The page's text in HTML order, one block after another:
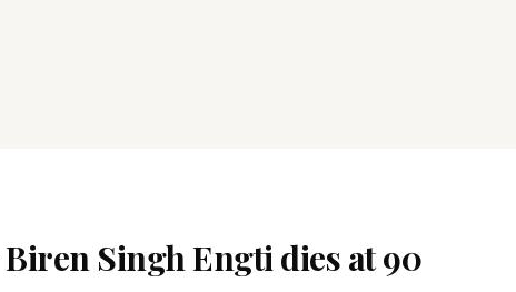
Singh Engti dies at 90